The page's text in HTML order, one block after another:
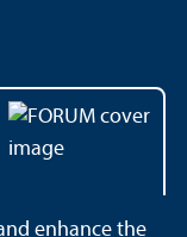
enhance the